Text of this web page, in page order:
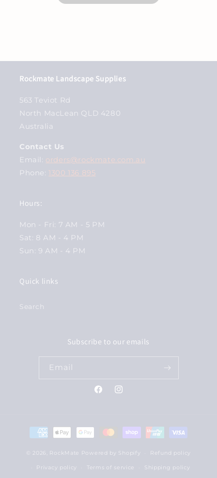
Rockmate Landscape Supplies
563 Teviot Rd
North MacLean QLD 4280
Australia
Contact Us
Email: orders@rockmate.com.au
Phone: 1300 136 895
Hours:
Mon - Fri: 7 AM - 5 PM
Sat: 8 AM - 4 PM
Sun: 9 AM - 4 PM
Quick links
Search
Subscribe to our emails
Email
FacebookInstagram
Payment
methods
© 2026, RockMate Powered by Shopify Refund policy
Privacy policy Terms of service Shipping policy